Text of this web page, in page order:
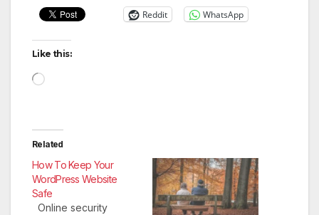
Reddit WhatsApp
Like this:
Loading…
Related
How To Keep Your
WordPress Website
Safe
Online security